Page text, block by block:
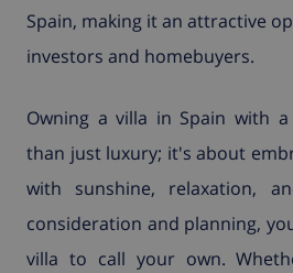
Spain, making it an attractive
investors and homebuyers.
Owning a villa in Spain with
than just luxury; it's about
with sunshine, relaxation,
consideration and planning,
villa to call your own.